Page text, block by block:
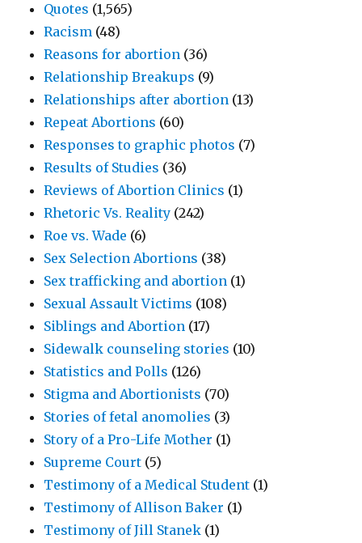
Quotes (1,565)
Racism (48)
Reasons for abortion (36)
Relationship Breakups (9)
Relationships after abortion (13)
Repeat Abortions (60)
Responses to graphic photos (7)
Results of Studies (36)
Reviews of Abortion Clinics (1)
Rhetoric Vs. Reality (242)
Roe vs. Wade (6)
Sex Selection Abortions (38)
Sex trafficking and abortion (1)
Sexual Assault Victims (108)
Siblings and Abortion (17)
Sidewalk counseling stories (10)
Statistics and Polls (126)
Stigma and Abortionists (70)
Stories of fetal anomolies (3)
Story of a Pro-Life Mother (1)
Supreme Court (5)
Testimony of a Medical Student (1)
Testimony of Allison Baker (1)
Testimony of Jill Stanek (1)